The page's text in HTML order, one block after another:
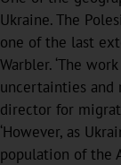
Ukraine. The
one of the last
Warbler. ‘The
uncertainties and
director for
‘However, as
population of the